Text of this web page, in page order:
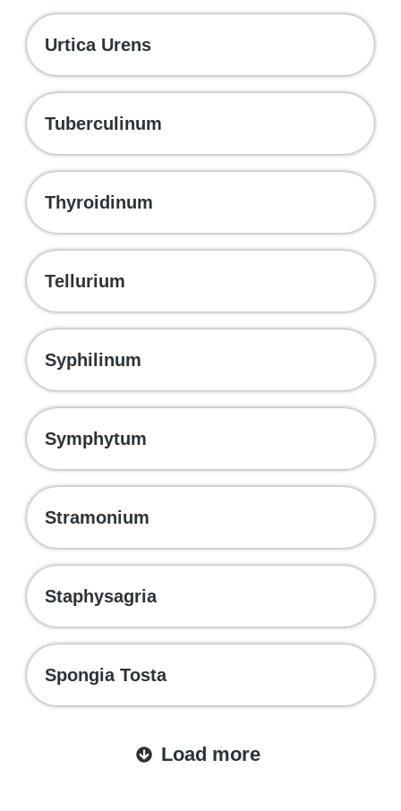
Urtica Urens
Tuberculinum
Thyroidinum
Tellurium
Syphilinum
Symphytum
Stramonium
Staphysagria
Spongia Tosta
Load more